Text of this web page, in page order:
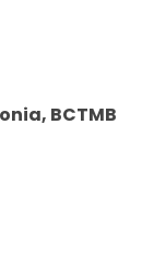
BCTMB